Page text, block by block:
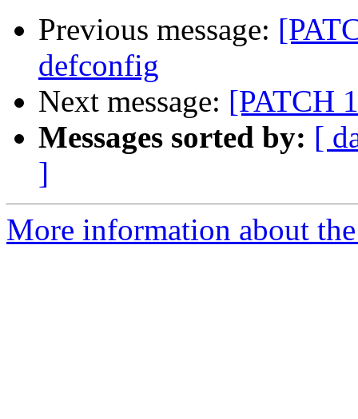
Previous message:
defconfig
Next message: [PATCH
Messages sorted by: [
]
More information about